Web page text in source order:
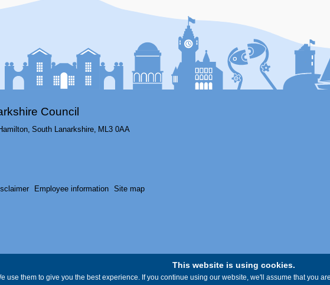
Council
South Lanarkshire, ML3 0AA
Employee information Site map
This website is using cookies.
use them to give you the best experience. If you continue using our website, we'll assume that you